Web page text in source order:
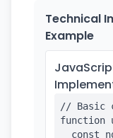
Technical
Example
// Basic
function
const